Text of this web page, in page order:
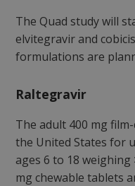
The Quad study will
elvitegravir and
formulations are
Raltegravir
The adult 400 mg
the United States for
ages 6 to 18 weighing
mg chewable tablets